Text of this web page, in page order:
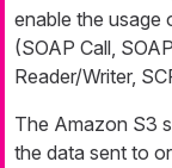
enable the usage
(SOAP Call,
Reader/Writer,
The Amazon S3
the data sent to